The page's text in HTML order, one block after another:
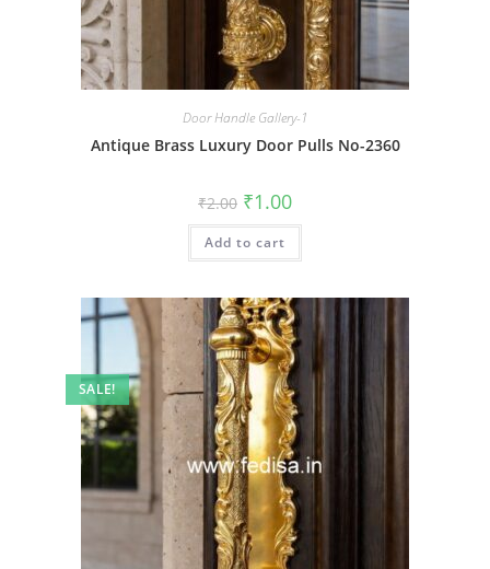
Door Handle Gallery-1
Antique Brass Luxury Door Pulls No-2360
₹2.00 Original
price
was:
₹2.00.
₹1.00Current
is:
Add to cart
SALE!